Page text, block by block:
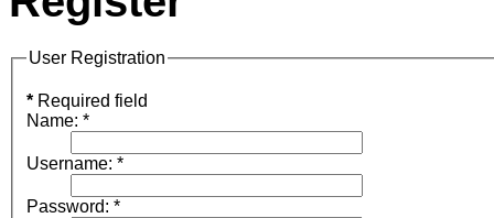
User Registration
* Required field
Name: *
Username: *
Password: *